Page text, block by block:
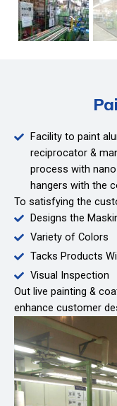
Facility to paint
reciprocator &
process with
hangers with the
To satisfying the
Designs the
Variety of Colors
Tacks Products
Visual Inspection
Out live painting &
enhance customer